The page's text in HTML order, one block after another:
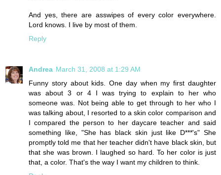
And yes, there are asswipes of every color everywhere.
Lord knows. I live by most of them.
Reply
Andrea March 31, 2008 at 1:29 AM
Funny story about kids. One day when my first daughter
was about 3 or 4 I was trying to explain to her who
someone was. Not being able to get through to her who I
was talking about, I resorted to a skin color comparison and
I compared the person to her daycare teacher and said
something like, "She has black skin just like D***'s" She
promptly told me that her teacher didn't have black skin, but
that she was brown. I laughed so hard. To her color is just
that, a color. That's the way I want my children to think.